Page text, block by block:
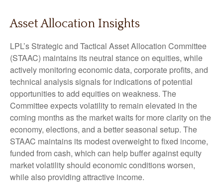
Asset Allocation Insights
LPL’s Strategic and Tactical Asset Allocation Committee
(STAAC) maintains its neutral stance on equities, while
actively monitoring economic data, corporate profits, and
technical analysis signals for indications of potential
opportunities to add equities on weakness. The
Committee expects volatility to remain elevated in the
coming months as the market waits for more clarity on the
economy, elections, and a better seasonal setup. The
STAAC maintains its modest overweight to fixed income,
funded from cash, which can help buffer against equity
market volatility should economic conditions worsen,
while also providing attractive income.